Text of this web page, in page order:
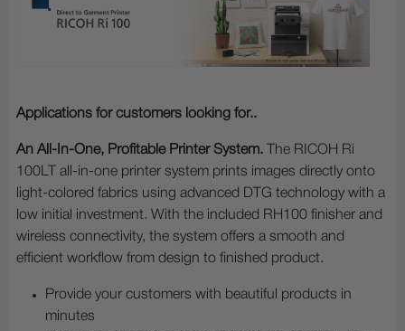
Applications for customers looking for..
An All-In-One, Profitable Printer System. The RICOH Ri
100LT all-in-one printer system prints images directly onto
light-colored fabrics using advanced DTG technology with a
low initial investment. With the included RH100 finisher and
wireless connectivity, the system offers a smooth and
efficient workflow from design to finished product.
Provide your customers with beautiful products in
minutes